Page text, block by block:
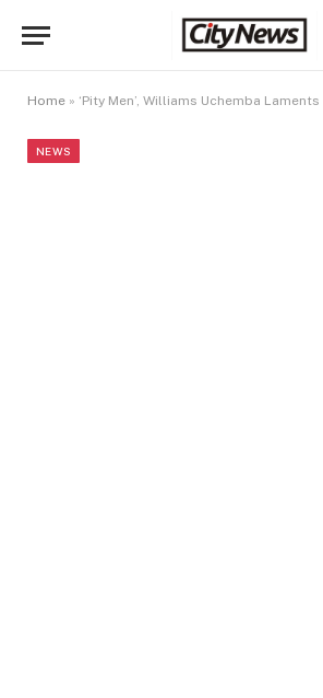
Home » ‘Pity Men’, Williams Uchemba Laments Outfits
NEWS